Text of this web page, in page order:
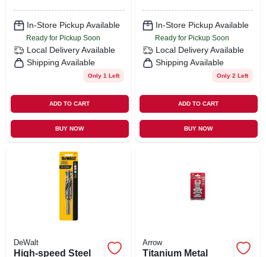
In-Store Pickup Available
Ready for Pickup Soon
Local Delivery Available
Shipping Available
Only 1 Left
ADD TO CART
BUY NOW
In-Store Pickup Available
Ready for Pickup Soon
Local Delivery Available
Shipping Available
Only 2 Left
ADD TO CART
BUY NOW
DeWalt
High-speed Steel
Arrow
Titanium Metal